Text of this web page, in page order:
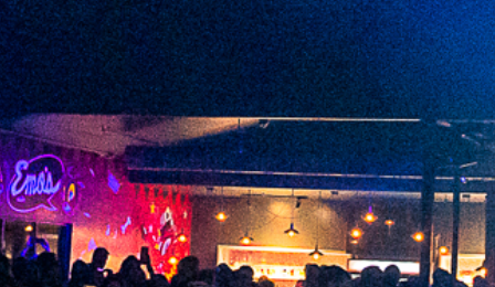
2022 September
2022 August
2022 July
2022 June
2022 May
2022 April
2022 March